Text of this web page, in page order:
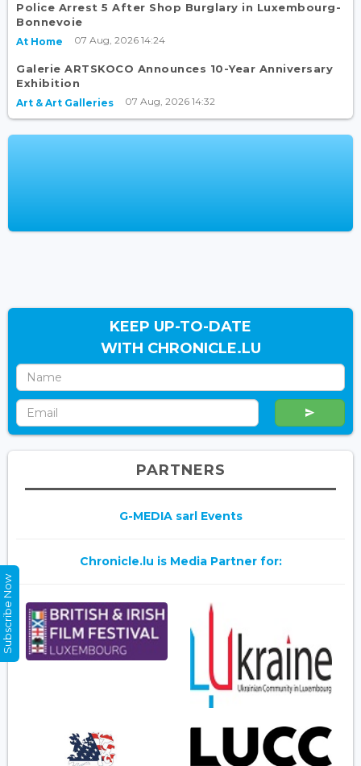
Police Arrest 5 After Shop Burglary in Luxembourg-
Bonnevoie
At Home 07 Aug, 2026 14:24
Galerie ARTSKOCO Announces 10-Year Anniversary
Exhibition
Art & Art Galleries 07 Aug, 2026 14:32
KEEP UP-TO-DATE
WITH CHRONICLE.LU
PARTNERS
G-MEDIA sarl Events
Chronicle.lu is Media Partner for:
Subscribe Now